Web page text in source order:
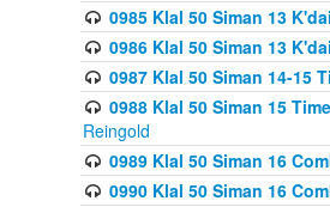
0985 Klal 50 Siman 13
0986 Klal 50 Siman 13
0987 Klal 50 Siman 14-15
0988 Klal 50 Siman 15
Reingold
0989 Klal 50 Siman 16
0990 Klal 50 Siman 16